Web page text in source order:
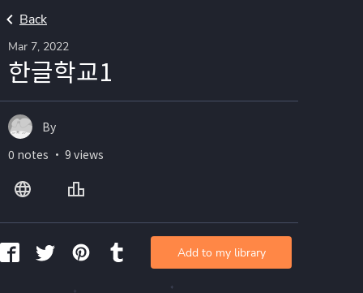
Back
Mar 7, 2022
한글학교1
By
0 notes ・ 9 views
Add to my library